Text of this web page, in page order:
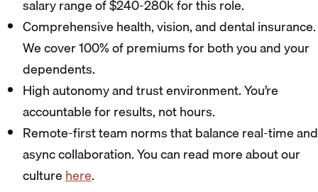
salary range of $240-280k for this role.
Comprehensive health, vision, and dental insurance.
We cover 100% of premiums for both you and your
dependents.
High autonomy and trust environment. You’re
accountable for results, not hours.
Remote-first team norms that balance real-time and
async collaboration. You can read more about our
culture here.